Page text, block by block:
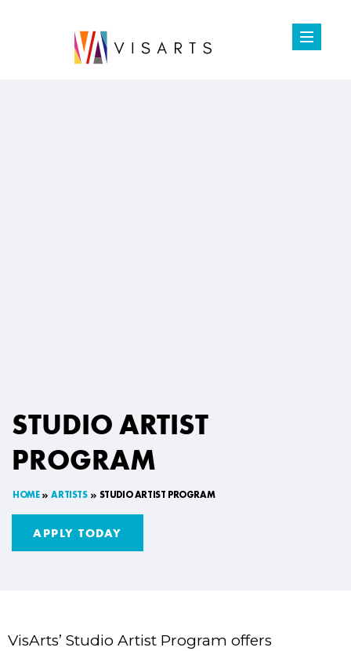
STUDIO ARTIST
PROGRAM
HOME ARTISTS STUDIO ARTIST PROGRAM
APPLY TODAY
VisArts’ Studio Artist Program offers